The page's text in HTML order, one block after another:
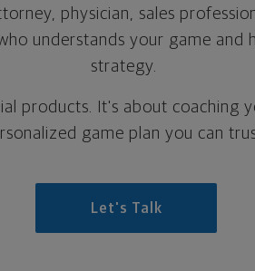
physician, sales
understands your game and
strategy.
products.
It's about coaching
game plan you can
Let's Talk